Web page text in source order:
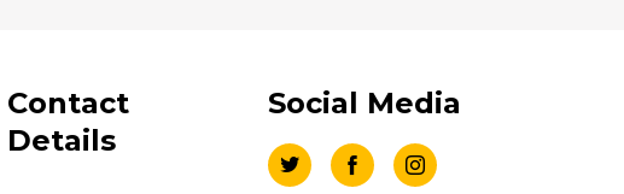
Contact
Details
Social Media